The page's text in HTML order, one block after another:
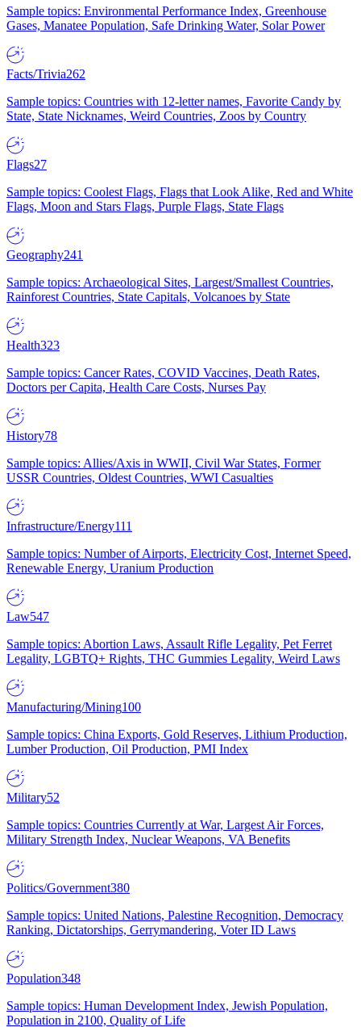
Sample topics: Environmental Performance Index, Greenhouse
Gases, Manatee Population, Safe Drinking Water, Solar Power
Facts/Trivia262
Sample topics: Countries with 12-letter names, Favorite Candy by
State, State Nicknames, Weird Countries, Zoos by Country
Flags27
Sample topics: Coolest Flags, Flags that Look Alike, Red and White
Flags, Moon and Stars Flags, Purple Flags, State Flags
Geography241
Sample topics: Archaeological Sites, Largest/Smallest Countries,
Rainforest Countries, State Capitals, Volcanoes by State
Health323
Sample topics: Cancer Rates, COVID Vaccines, Death Rates,
Doctors per Capita, Health Care Costs, Nurses Pay
History78
Sample topics: Allies/Axis in WWII, Civil War States, Former
USSR Countries, Oldest Countries, WWI Casualties
Infrastructure/Energy111
Sample topics: Number of Airports, Electricity Cost, Internet Speed,
Renewable Energy, Uranium Production
Law547
Sample topics: Abortion Laws, Assault Rifle Legality, Pet Ferret
Legality, LGBTQ+ Rights, THC Gummies Legality, Weird Laws
Manufacturing/Mining100
Sample topics: China Exports, Gold Reserves, Lithium Production,
Lumber Production, Oil Production, PMI Index
Military52
Sample topics: Countries Currently at War, Largest Air Forces,
Military Strength Index, Nuclear Weapons, VA Benefits
Politics/Government380
Sample topics: United Nations, Palestine Recognition, Democracy
Ranking, Dictatorships, Gerrymandering, Voter ID Laws
Population348
Sample topics: Human Development Index, Jewish Population,
Population in 2100, Quality of Life